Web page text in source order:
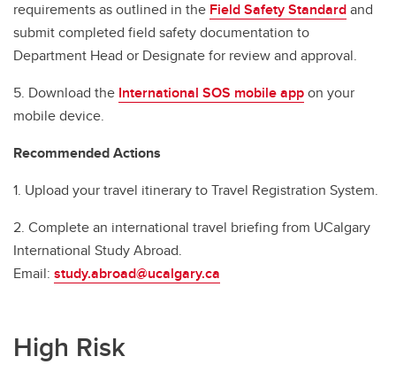
requirements as outlined in the Field Safety Standardand
submit completed field safety documentation to
Department Head or Designate for review and approval.
5. Download the International SOS mobile appon your
mobile device.
Recommended Actions
1. Upload your travel itinerary to Travel Registration System.
2. Complete an international travel briefing from UCalgary
International Study Abroad.
Email: study.abroad@ucalgary.ca
High Risk